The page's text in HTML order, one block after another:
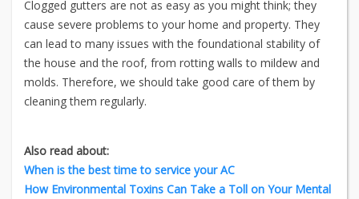
Clogged gutters are not as easy as you might think; they
cause severe problems to your home and property. They
can lead to many issues with the foundational stability of
the house and the roof, from rotting walls to mildew and
molds. Therefore, we should take good care of them by
cleaning them regularly.
Also read about:
When is the best time to service your AC
How Environmental Toxins Can Take a Toll on Your Mental